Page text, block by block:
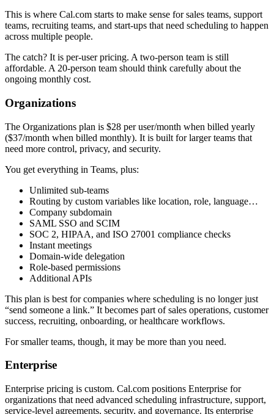
This is where Cal.com starts to make sense for sales teams, support
teams, recruiting teams, and start-ups that need scheduling to happen
across multiple people.
The catch? It is per-user pricing. A two-person team is still
affordable. A 20-person team should think carefully about the
ongoing monthly cost.
Organizations
The Organizations plan is $28 per user/month when billed yearly
($37/month when billed monthly). It is built for larger teams that
need more control, privacy, and security.
You get everything in Teams, plus:
Unlimited sub-teams
Routing by custom variables like location, role, language…
Company subdomain
SAML SSO and SCIM
SOC 2, HIPAA, and ISO 27001 compliance checks
Instant meetings
Domain-wide delegation
Role-based permissions
Additional APIs
This plan is best for companies where scheduling is no longer just
“send someone a link.” It becomes part of sales operations, customer
success, recruiting, onboarding, or healthcare workflows.
For smaller teams, though, it may be more than you need.
Enterprise
Enterprise pricing is custom. Cal.com positions Enterprise for
organizations that need advanced scheduling infrastructure, support,
service-level agreements, security, and governance. Its enterprise